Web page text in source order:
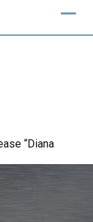
“Diana” / “No